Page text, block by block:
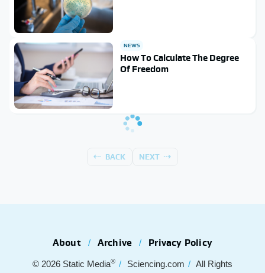
NEWS
How To Calculate The Degree
Of Freedom
BACK NEXT
About Archive Privacy Policy
© 2026 Static Media® Sciencing.com
All Rights